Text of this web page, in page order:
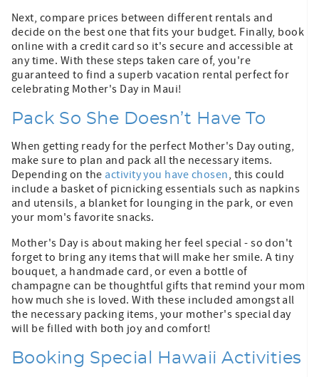
Next, compare prices between different rentals and
decide on the best one that fits your budget. Finally, book
online with a credit card so it's secure and accessible at
any time. With these steps taken care of, you're
guaranteed to find a superb vacation rental perfect for
celebrating Mother's Day in Maui!
Pack So She Doesn’t Have To
When getting ready for the perfect Mother's Day outing,
make sure to plan and pack all the necessary items.
Depending on the activity you have chosen, this could
include a basket of picnicking essentials such as napkins
and utensils, a blanket for lounging in the park, or even
your mom's favorite snacks.
Mother's Day is about making her feel special - so don't
forget to bring any items that will make her smile. A tiny
bouquet, a handmade card, or even a bottle of
champagne can be thoughtful gifts that remind your mom
how much she is loved. With these included amongst all
the necessary packing items, your mother's special day
will be filled with both joy and comfort!
Booking Special Hawaii Activities